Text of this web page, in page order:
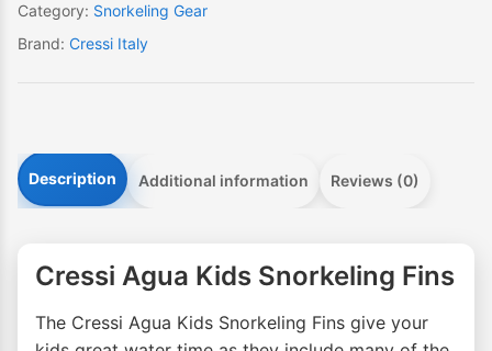
Category: Snorkeling Gear
Brand: Cressi Italy
Description Additional information Reviews (0)
Cressi Agua Kids Snorkeling Fins
The Cressi Agua Kids Snorkeling Fins give your